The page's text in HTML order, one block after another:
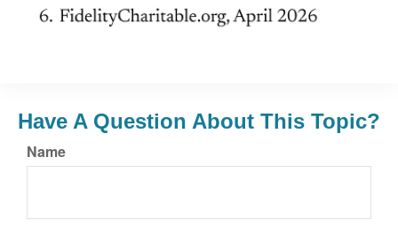
Have A Question About This Topic?
Name